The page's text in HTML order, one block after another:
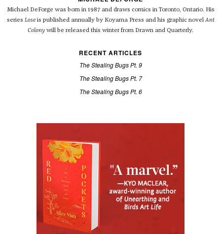
Michael DeForge was born in 1987 and draws comics in Toronto, Ontario. His
series Loseis published annually by Koyama Press and his graphic novel Ant
Colony will be released this winter from Drawn and Quarterly.
RECENT ARTICLES
The Stealing Bugs Pt. 9
The Stealing Bugs Pt. 7
The Stealing Bugs Pt. 6